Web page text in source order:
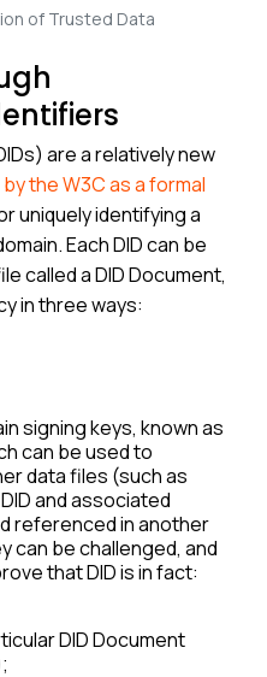
of Trusted Data
are a relatively new
the W3C as a formal
uniquely identifying a
Each DID can be
called a DID Document,
in three ways:
signing keys, known as
can be used to
data files (such as
and associated
referenced in another
can be challenged, and
that DID is in fact:
DID Document